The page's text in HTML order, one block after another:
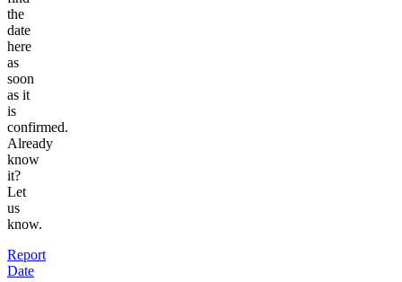
the
date
here
as
soon
as it
is
confirmed.
Already
know
it?
Let
us
know.
Report
Date